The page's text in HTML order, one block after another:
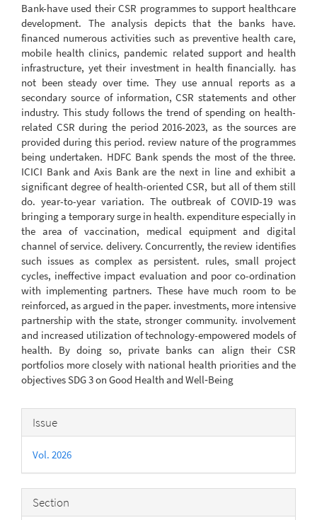
Bank-have used their CSR programmes to support healthcare
development. The analysis depicts that the banks have.
financed numerous activities such as preventive health care,
mobile health clinics, pandemic related support and health
infrastructure, yet their investment in health financially. has
not been steady over time. They use annual reports as a
secondary source of information, CSR statements and other
industry. This study follows the trend of spending on health-
related CSR during the period 2016-2023, as the sources are
provided during this period. review nature of the programmes
being undertaken. HDFC Bank spends the most of the three.
ICICI Bank and Axis Bank are the next in line and exhibit a
significant degree of health-oriented CSR, but all of them still
do. year-to-year variation. The outbreak of COVID-19 was
bringing a temporary surge in health. expenditure especially in
the area of vaccination, medical equipment and digital
channel of service. delivery. Concurrently, the review identifies
such issues as complex as persistent. rules, small project
cycles, ineffective impact evaluation and poor co-ordination
with implementing partners. These have much room to be
reinforced, as argued in the paper. investments, more intensive
partnership with the state, stronger community. involvement
and increased utilization of technology-empowered models of
health. By doing so, private banks can align their CSR
portfolios more closely with national health priorities and the
objectives SDG 3 on Good Health and Well‑Being
Article
Details
Issue
Vol. 2026
Section